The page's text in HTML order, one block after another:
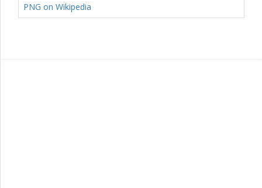
PNG on Wikipedia